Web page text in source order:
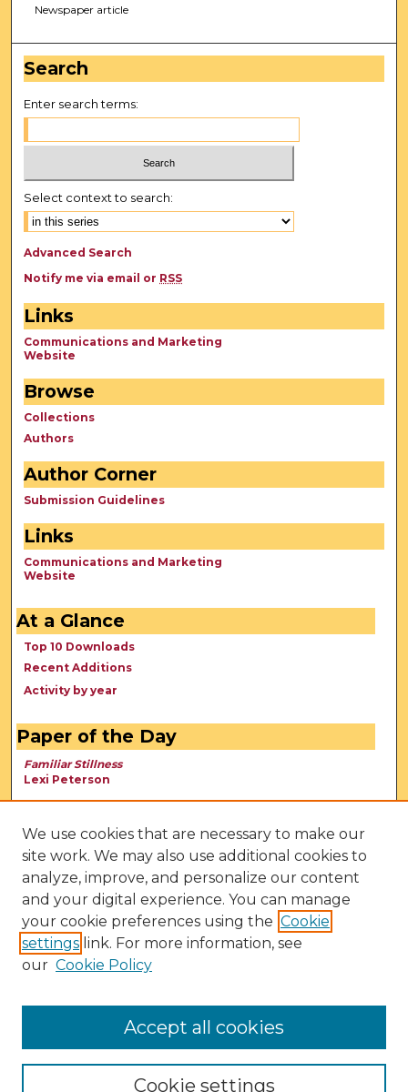
Newspaper article
Search
Enter search terms:
Select context to search:
Advanced Search
Notify me via email or RSS
Links
Communications and Marketing
Website
Browse
Collections
Authors
Author Corner
Submission Guidelines
Links
Communications and Marketing
Website
At a Glance
Top 10 Downloads
Recent Additions
Activity by year
Paper of the Day
Familiar Stillness
Lexi Peterson
We use cookies that are necessary to make our
site work. We may also use additional cookies to
analyze, improve, and personalize our content
and your digital experience. You can manage
your cookie preferences using the Cookie
settings link. For more information, see
our Cookie Policy
Cookie settings
Accept all cookies